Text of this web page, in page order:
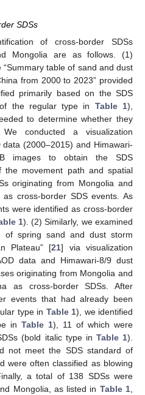
SDSs
of cross-border SDSs
Mongolia are as follows. (1)
table of sand and dust
from 2000 to 2023” provided
primarily based on the SDS
the regular type in Table 1),
to determine whether they
conducted a visualization
(2000–2015) and Himawari-
images to obtain the SDS
movement path and spatial
originating from Mongolia and
cross-border SDS events. As
were identified as cross-border
1). (2) Similarly, we examined
of spring sand and dust storm
Plateau” [21] via visualization
data and Himawari-8/9 dust
originating from Mongolia and
as cross-border SDSs. After
events that had already been
type in Table 1), we identified
in Table 1), 11 of which were
(bold italic type in Table 1).
not meet the SDS standard of
were often classified as blowing
a total of 138 SDSs were
Mongolia, as listed in Table 1,